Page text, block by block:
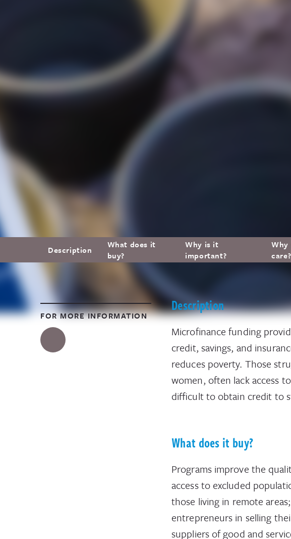
Description
What does it
buy?
Why is it
important?
Why
care?
FOR MORE INFORMATION
Description
Microfinance funding
credit, savings, and
reduces poverty. Those
women, often lack access
difficult to obtain credit to
What does it buy?
Programs improve the
access to excluded
those living in remote
entrepreneurs in selling
suppliers of good and